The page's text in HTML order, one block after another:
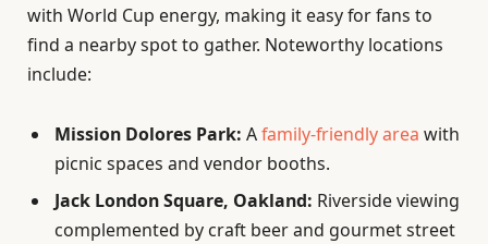
with World Cup energy, making it easy for fans to
find a nearby spot to gather. Noteworthy locations
include:
Mission Dolores Park: Afamily-friendly area with
picnic spaces and vendor booths.
Jack London Square, Oakland: Riverside viewing
complemented by craft beer and gourmet street